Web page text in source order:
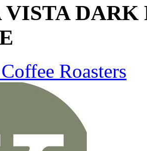
VISTA DARK
Roasters